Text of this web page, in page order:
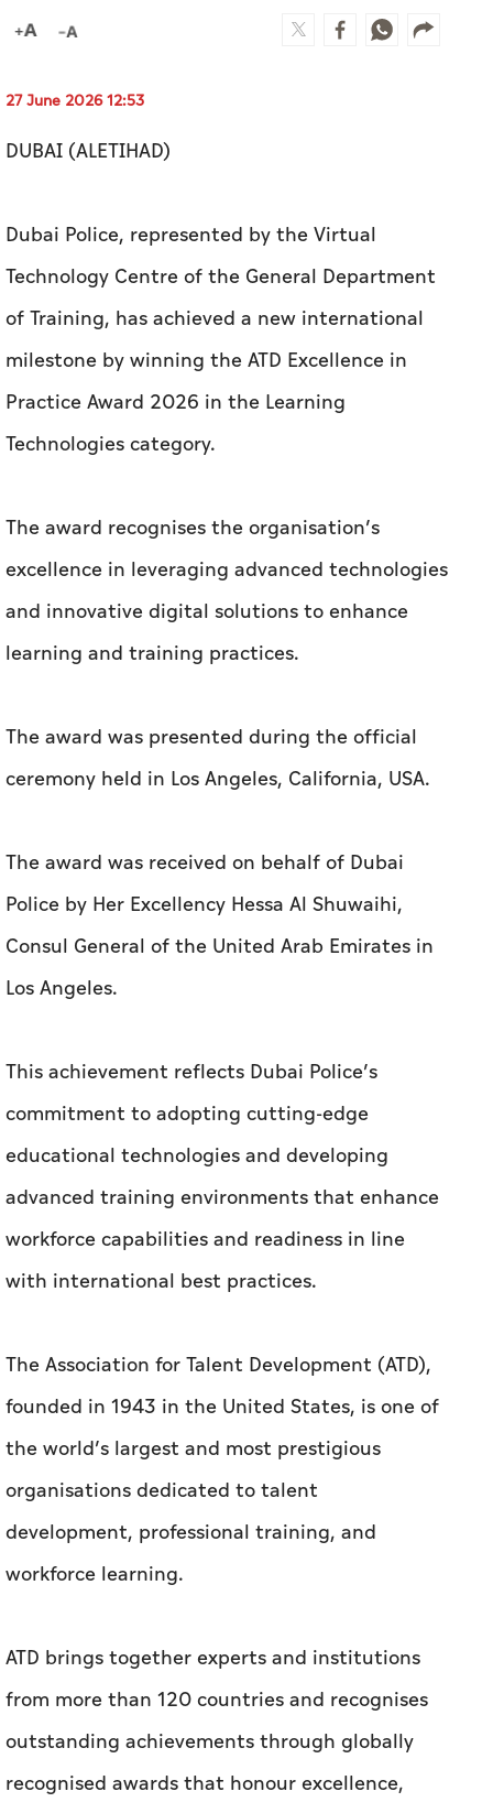
27 June 2026 12:53
DUBAI (ALETIHAD)
Dubai Police, represented by the Virtual
Technology Centre of the General Department
of Training, has achieved a new international
milestone by winning the ATD Excellence in
Practice Award 2026 in the Learning
Technologies category.
The award recognises the organisation’s
excellence in leveraging advanced technologies
and innovative digital solutions to enhance
learning and training practices.
The award was presented during the official
ceremony held in Los Angeles, California, USA.
The award was received on behalf of Dubai
Police by Her Excellency Hessa Al Shuwaihi,
Consul General of the United Arab Emirates in
Los Angeles.
This achievement reflects Dubai Police’s
commitment to adopting cutting-edge
educational technologies and developing
advanced training environments that enhance
workforce capabilities and readiness in line
with international best practices.
The Association for Talent Development (ATD),
founded in 1943 in the United States, is one of
the world’s largest and most prestigious
organisations dedicated to talent
development, professional training, and
workforce learning.
ATD brings together experts and institutions
from more than 120 countries and recognises
outstanding achievements through globally
recognised awards that honour excellence,